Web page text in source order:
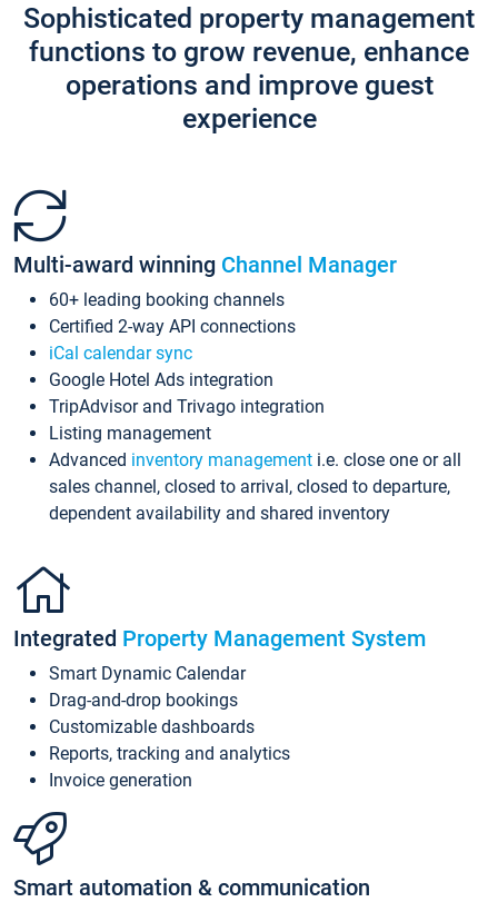
Sophisticated property management
functions to grow revenue, enhance
operations and improve guest
experience
Multi-award winning Channel Manager
60+ leading booking channels
Certified 2-way API connections
iCal calendar sync
Google Hotel Ads integration
TripAdvisor and Trivago integration
Listing management
Advanced inventory management i.e. close one or all
sales channel, closed to arrival, closed to departure,
dependent availability and shared inventory
Integrated Property Management System
Smart Dynamic Calendar
Drag-and-drop bookings
Customizable dashboards
Reports, tracking and analytics
Invoice generation
Smart automation & communication